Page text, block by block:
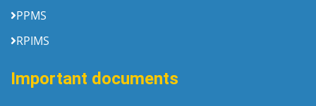
PPMS
RPIMS
Important documents